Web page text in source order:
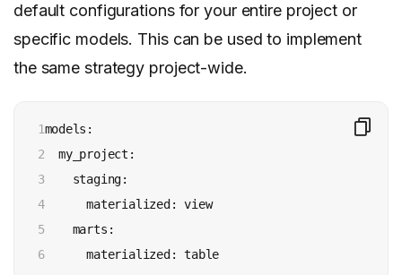
default configurations for your entire project or
specific models. This can be used to implement
the same strategy project-wide.
1
2
3
4
5
6
models:
my_project:
staging:
materialized: view
marts:
materialized: table